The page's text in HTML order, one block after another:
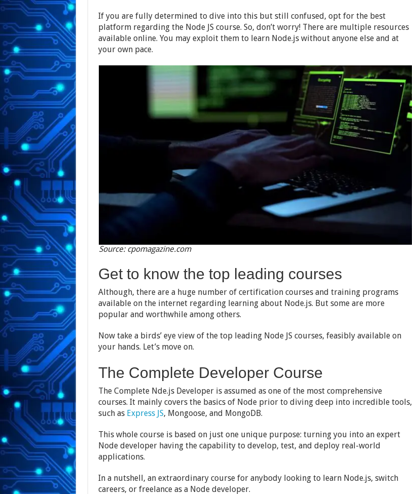
If you are fully determined to dive into this but still confused, opt for the best
platform regarding the Node JS course. So, don’t worry! There are multiple resources
available online. You may exploit them to learn Node.js without anyone else and at
your own pace.
Source: cpomagazine.com
Get to know the top leading courses
Although, there are a huge number of certification courses and training programs
available on the internet regarding learning about Node.js. But some are more
popular and worthwhile among others.
Now take a birds’ eye view of the top leading Node JS courses, feasibly available on
your hands. Let’s move on.
The Complete Developer Course
The Complete Nde.js Developer is assumed as one of the most comprehensive
courses. It mainly covers the basics of Node prior to diving deep into incredible tools,
such as Express JS, Mongoose, and MongoDB.
This whole course is based on just one unique purpose: turning you into an expert
Node developer having the capability to develop, test, and deploy real-world
applications.
In a nutshell, an extraordinary course for anybody looking to learn Node.js, switch
careers, or freelance as a Node developer.